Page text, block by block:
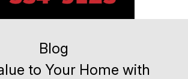
Blog
to Your Home with